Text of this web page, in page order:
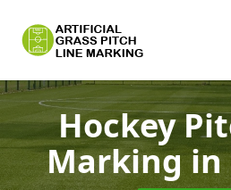
Hockey
Markingin